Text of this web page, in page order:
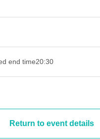
end time20:30
Return to event details